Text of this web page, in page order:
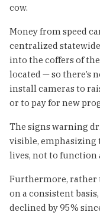
cow.
Money from speed
centralized
into the coffers of
located — so there’s
install cameras to
or to pay for new
The signs warning
visible, emphasizing
lives, not to function
Furthermore, rather
on a consistent
declined by 95%